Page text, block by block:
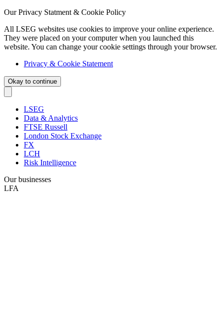
Our Privacy Statment & Cookie Policy
All LSEG websites use cookies to improve your online experience.
They were placed on your computer when you launched this
website. You can change your cookie settings through your browser.
Privacy & Cookie Statement
Okay to continue
LSEG
Data & Analytics
FTSE Russell
London Stock Exchange
FX
LCH
Risk Intelligence
Our businesses
LFA